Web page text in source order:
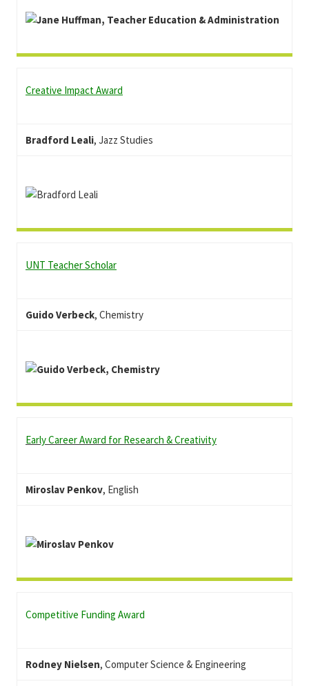
Creative Impact Award
Bradford Leali, Jazz Studies
UNT Teacher Scholar
Guido Verbeck, Chemistry
Early Career Award for Research & Creativity
Miroslav Penkov, English
Competitive Funding Award
Rodney Nielsen, Computer Science & Engineering